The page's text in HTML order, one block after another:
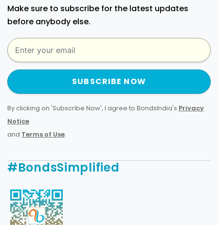
Make sure to subscribe for the latest updates
before anybody else.
SUBSCRIBE NOW
By clicking on 'Subscribe Now', I agree to BondsIndia's Privacy
Notice
and Terms of Use.
#BondsSimplified